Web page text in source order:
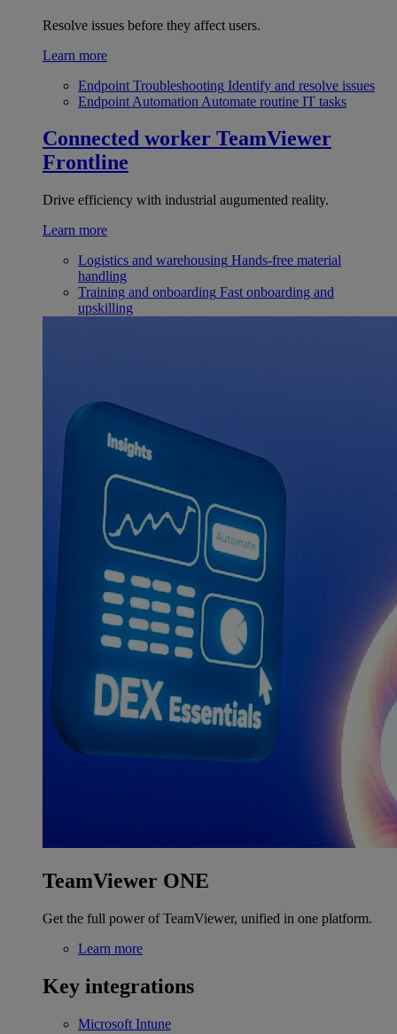
Resolve issues before they affect users.
Learn more
Endpoint Troubleshooting Identify and resolve issues
Endpoint Automation Automate routine IT tasks
Connected worker TeamViewer
Frontline
Drive efficiency with industrial augumented reality.
Learn more
Logistics and warehousing Hands-free material
handling
Training and onboarding Fast onboarding and
upskilling
TeamViewer ONE
Get the full power of TeamViewer, unified in one platform.
Learn more
Key integrations
Microsoft Intune